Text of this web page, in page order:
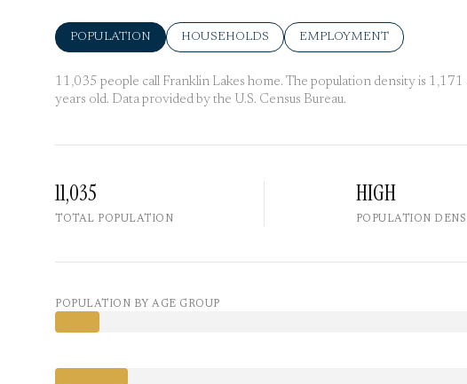
POPULATION HOUSEHOLDS EMPLOYMENT
11,035 people call Franklin Lakes home. The population density is 1,171
years old. Data provided by the U.S. Census Bureau.
11,035
TOTAL POPULATION
HIGH
POPULATION
POPULATION BY AGE GROUP